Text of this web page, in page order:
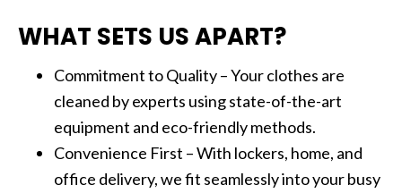
WHAT SETS US APART?
Commitment to Quality – Your clothes are
cleaned by experts using state-of-the-art
equipment and eco-friendly methods.
Convenience First – With lockers, home, and
office delivery, we fit seamlessly into your busy